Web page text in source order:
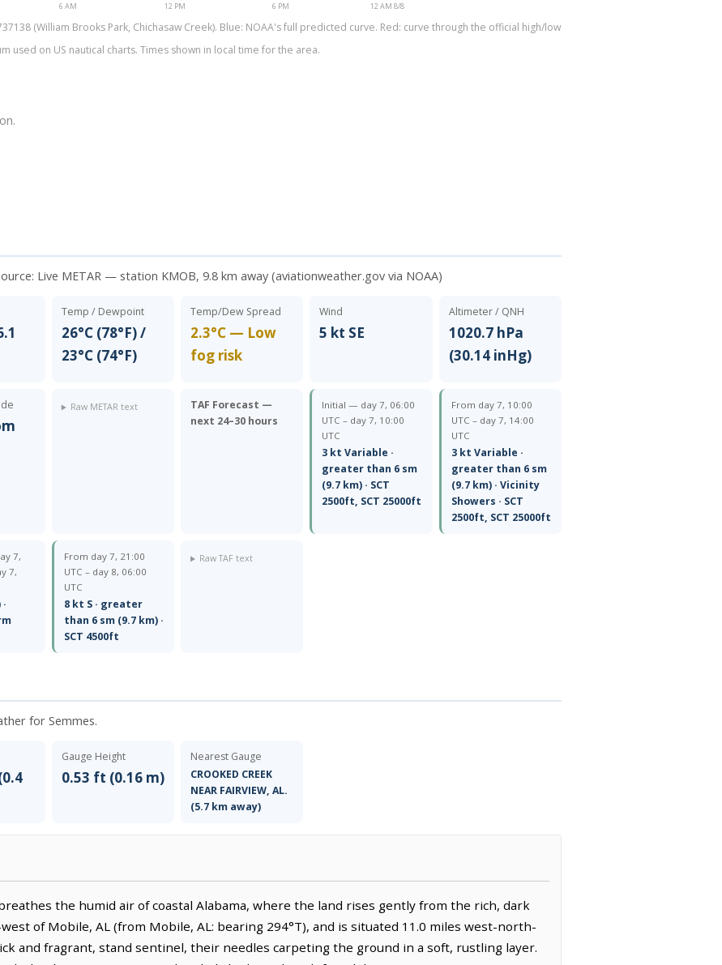
6 AM 12 PM 6 PM 12 AM 8/8
(William Brooks Park, Chichasaw Creek). Blue: NOAA's full predicted curve. Red: curve through the official high/low
used on US nautical charts. Times shown in local time for the area.
Live METAR — station KMOB, 9.8 km away (aviationweather.gov via NOAA)
Temp / Dewpoint
26°C (78°F) /
23°C (74°F)
Temp/Dew Spread
2.3°C — Low
fog risk
Wind
5 kt SE
Altimeter / QNH
1020.7 hPa
(30.14 inHg)
Raw METAR text
TAF Forecast —
next 24–30 hours
Initial — day 7, 06:00
UTC – day 7, 10:00
UTC
3 kt Variable ·
greater than 6 sm
(9.7 km) · SCT
2500ft, SCT 25000ft
From day 7, 10:00
UTC – day 7, 14:00
UTC
3 kt Variable ·
greater than 6 sm
(9.7 km) · Vicinity
Showers · SCT
2500ft, SCT 25000ft
7,
7,
From day 7, 21:00
UTC – day 8, 06:00
UTC
8 kt S · greater
than 6 sm (9.7 km) ·
SCT 4500ft
Raw TAF text
for Semmes.
Gauge Height
0.53 ft (0.16 m)
Nearest Gauge
CROOKED CREEK
NEAR FAIRVIEW, AL.
(5.7 km away)
the humid air of coastal Alabama, where the land rises gently from the rich, dark
of Mobile, AL (from Mobile, AL: bearing 294°T), and is situated 11.0 miles west-north-
and fragrant, stand sentinel, their needles carpeting the ground in a soft, rustling layer.